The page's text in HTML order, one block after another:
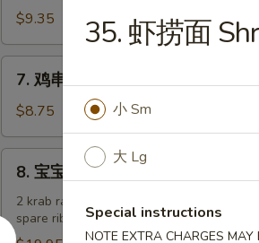
Fried
Dumplings
(6)
$9.35
Chicken
Teriyaki
(4)
7. 鸡串 Chicken Teriyaki (4)
$8.75
盘
8. 宝宝盘 Pu Pu Platter
2 krab rangoon, 2 chicken teriyaki, 2 egg
spare ribs
35. 虾捞面
小 Sm
大 Lg
Special instructions
NOTE EXTRA CHARGES